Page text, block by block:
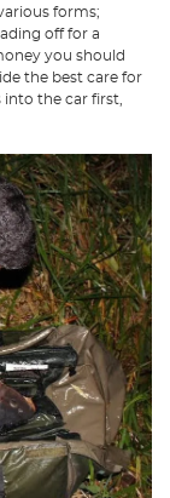
forms;
off for a
you should
the best care for
the car first,